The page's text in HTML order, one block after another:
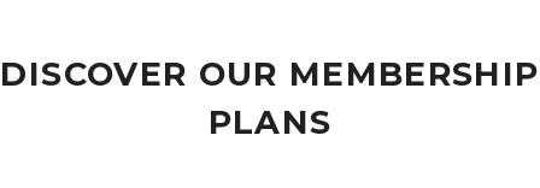
DISCOVER OUR MEMBERSHIP
PLANS